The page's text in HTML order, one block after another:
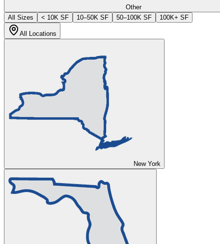
Other
All Sizes
< 10K SF 10–50K SF 50–100K SF 100K+ SF
All Locations
New York